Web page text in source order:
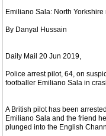
Emiliano Sala: North
By Danyal Hussain
Daily Mail 20 Jun 2019,
Police arrest pilot, 64, on
footballer Emiliano Sala in
A British pilot has been
Emiliano Sala and the friend
plunged into the English